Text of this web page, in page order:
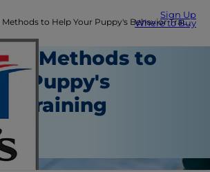
Sign Up
Where to Buy
to Help Your Puppy's Behavior Training
Methods to
Puppy's
Training